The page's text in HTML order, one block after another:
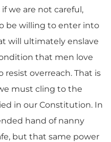
we are not careful,
be willing to enter into
will ultimately enslave
that men love
overreach. That is
must cling to the
in our Constitution. In
hand of nanny
but that same power